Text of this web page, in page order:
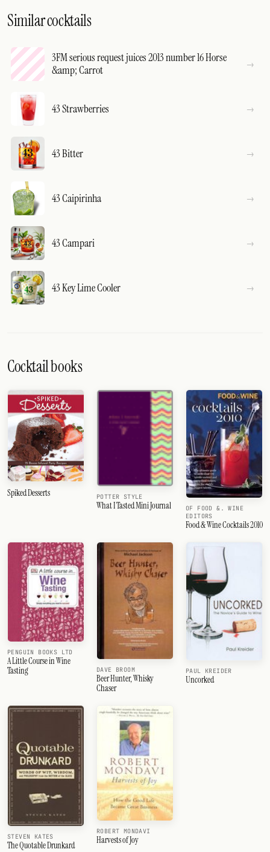
Similar cocktails
3FM serious request juices 2013 number 16 Horse
&amp; Carrot
43 Strawberries
43 Bitter
43 Caipirinha
43 Campari
43 Key Lime Cooler
Cocktail books
Spiked Desserts POTTER STYLE
What I Tasted Mini Journal
OF FOOD &. WINE
EDITORS
Food & Wine Cocktails 2010
PENGUIN BOOKS LTD
A Little Course in Wine
Tasting
DAVE BROOM
Beer Hunter, Whisky
Chaser
PAUL KREIDER
Uncorked
STEVEN KATES
The Quotable Drunkard
ROBERT MONDAVI
Harvests of Joy